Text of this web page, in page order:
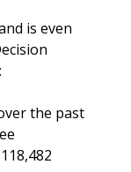
is even
the past